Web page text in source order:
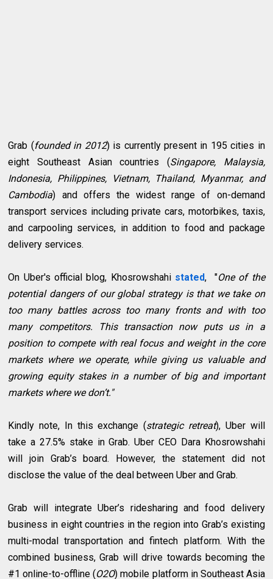
Grab (founded in 2012) is currently present in 195 cities in
eight Southeast Asian countries (Singapore, Malaysia,
Indonesia, Philippines, Vietnam, Thailand, Myanmar, and
Cambodia) and offers the widest range of on-demand
transport services including private cars, motorbikes, taxis,
and carpooling services, in addition to food and package
delivery services.
On Uber's official blog, Khosrowshahi stated, "One of the
potential dangers of our global strategy is that we take on
too many battles across too many fronts and with too
many competitors. This transaction now puts us in a
position to compete with real focus and weight in the core
markets where we operate, while giving us valuable and
growing equity stakes in a number of big and important
markets where we don’t."
Kindly note, In this exchange (strategic retreat), Uber will
take a 27.5% stake in Grab. Uber CEO Dara Khosrowshahi
will join Grab’s board. However, the statement did not
disclose the value of the deal between Uber and Grab.
Grab will integrate Uber’s ridesharing and food delivery
business in eight countries in the region into Grab’s existing
multi-modal transportation and fintech platform. With the
combined business, Grab will drive towards becoming the
#1 online-to-offline (O2O) mobile platform in Southeast Asia